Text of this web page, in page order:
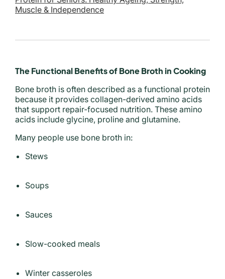
Muscle & Independence
The Functional Benefits of Bone Broth in Cooking
Bone broth is often described as a functional protein
because it provides collagen-derived amino acids
that support repair-focused nutrition. These amino
acids include glycine, proline and glutamine.
Many people use bone broth in:
Stews
Soups
Sauces
Slow-cooked meals
Winter casseroles